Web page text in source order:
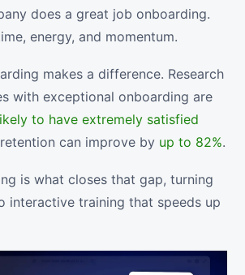
does a great job onboarding.
energy, and momentum.
makes a difference. Research
with exceptional onboarding are
to have extremely satisfied
can improve by up to 82%.
is what closes that gap, turning
interactive training that speeds up